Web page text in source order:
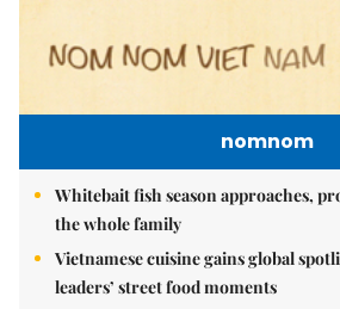
nomnom
Whitebait fish season approaches,
the whole family
Vietnamese cuisine gains global
leaders’ street food moments